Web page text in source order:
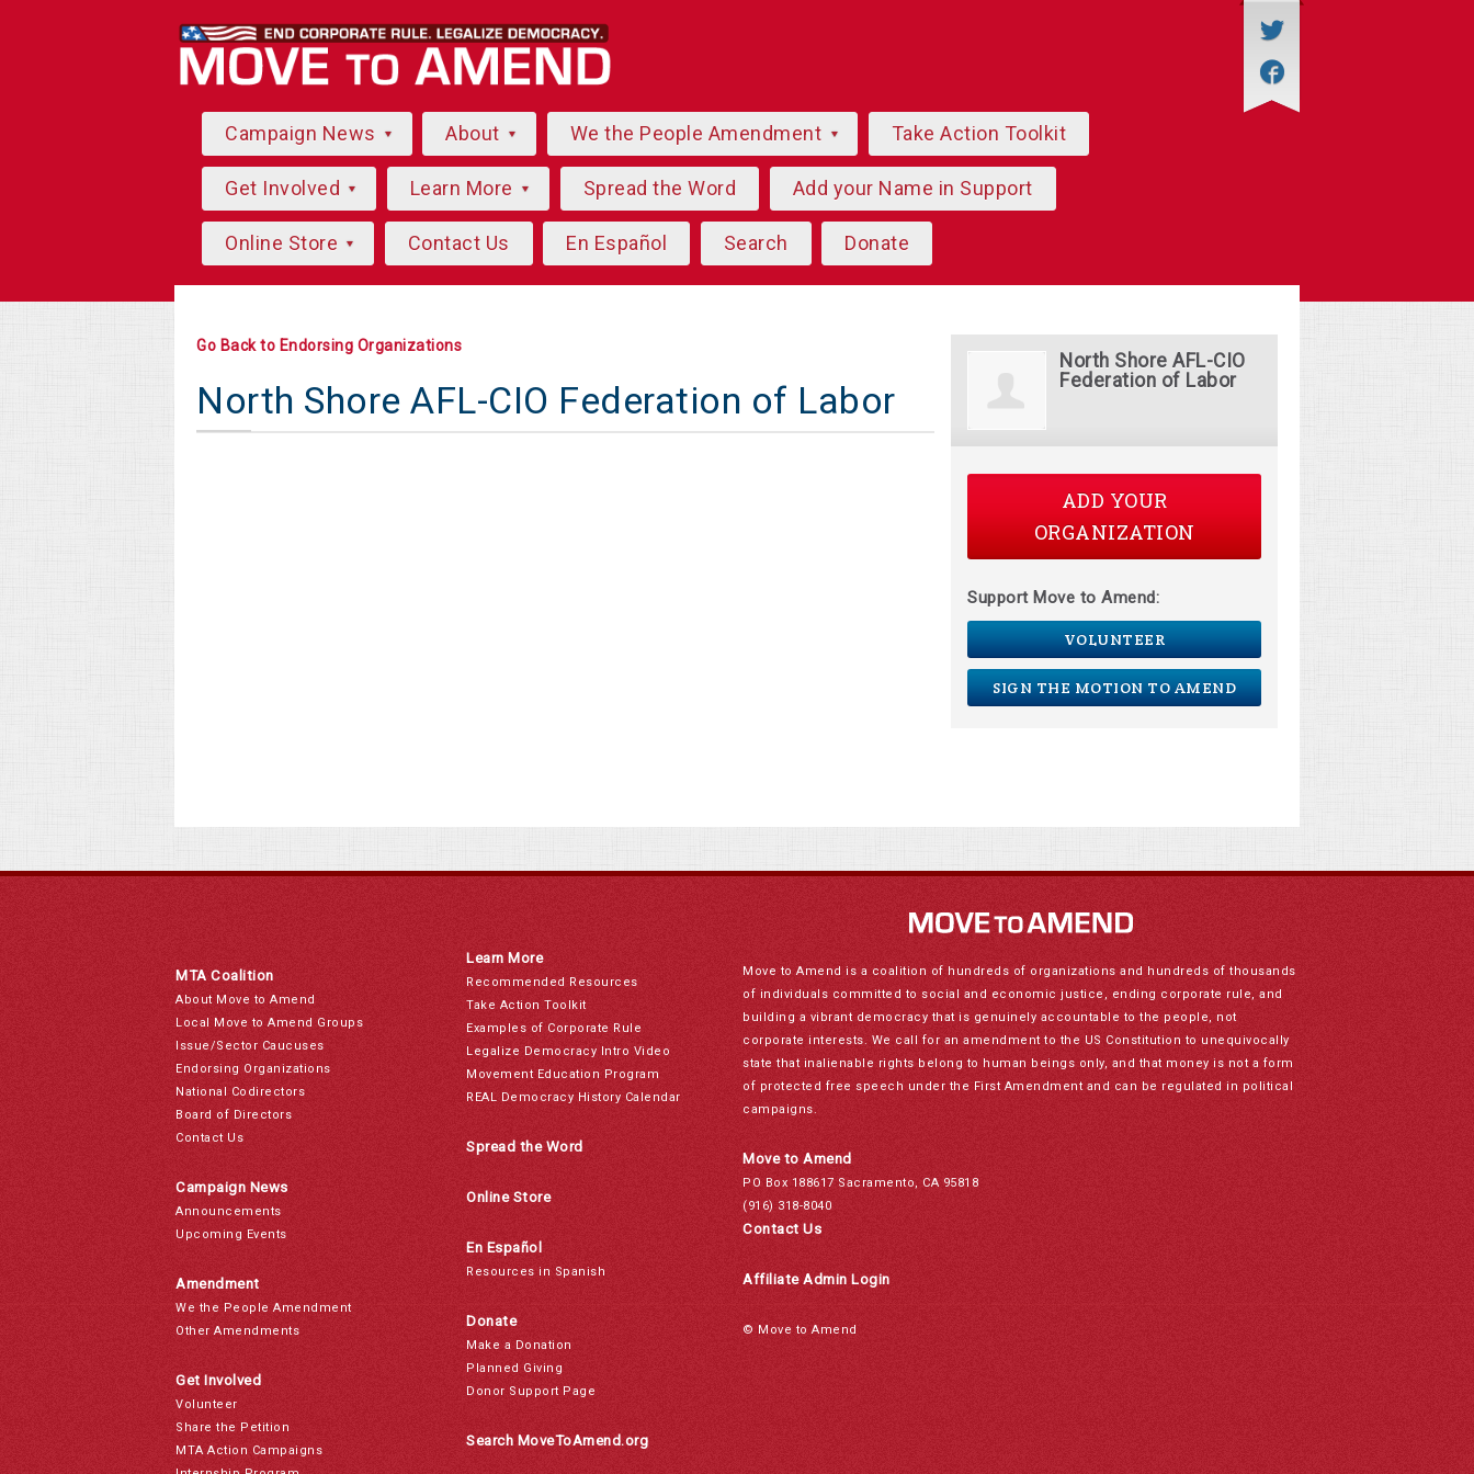
Campaign News About We the People Amendment Take Action Toolkit
Get Involved Learn More Spread the Word Add your Name in Support
Online Store Contact Us En Español Search Donate
Go Back to Endorsing Organizations
North Shore AFL-CIO Federation of Labor
North Shore AFL-CIO
Federation of Labor
ADD YOUR
ORGANIZATION
Support Move to Amend:
VOLUNTEER
SIGN THE MOTION TO AMEND
MTA Coalition
About Move to Amend
Local Move to Amend Groups
Issue/Sector Caucuses
Endorsing Organizations
National Codirectors
Board of Directors
Contact Us
Campaign News
Announcements
Upcoming Events
Amendment
We the People Amendment
Other Amendments
Get Involved
Volunteer
Share the Petition
MTA Action Campaigns
Learn More
Recommended Resources
Take Action Toolkit
Examples of Corporate Rule
Legalize Democracy Intro Video
Movement Education Program
REAL Democracy History Calendar
Spread the Word
Online Store
En Español
Resources in Spanish
Donate
Make a Donation
Planned Giving
Donor Support Page
Search MoveToAmend.org
Move to Amend is a coalition of hundreds of organizations and hundreds of thousands
of individuals committed to social and economic justice, ending corporate rule, and
building a vibrant democracy that is genuinely accountable to the people, not
corporate interests. We call for an amendment to the US Constitution to unequivocally
state that inalienable rights belong to human beings only, and that money is not a form
of protected free speech under the First Amendment and can be regulated in political
campaigns.
Move to Amend
PO Box 188617 Sacramento, CA 95818
(916) 318-8040
Contact Us
Affiliate Admin Login
© Move to Amend